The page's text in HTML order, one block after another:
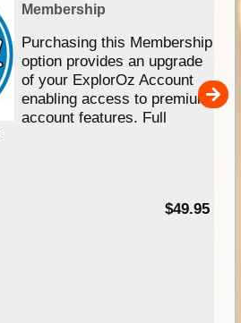
Membership
Purchasing this Membership
option provides an upgrade
of your ExplorOz Account
enabling access to premium
account features. Full
$49.95